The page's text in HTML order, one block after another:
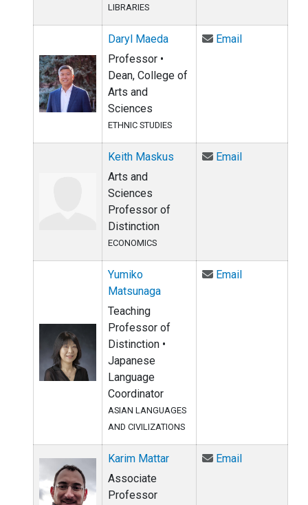
LIBRARIES
Daryl Maeda
Professor •
Dean, College of
Arts and
Sciences
ETHNIC STUDIES
EmailEmail Daryl
Keith Maskus
Arts and
Sciences
Professor of
Distinction
ECONOMICS
EmailEmail Keith
Yumiko
Matsunaga
Teaching
Professor of
Distinction •
Japanese
Language
Coordinator
ASIAN LANGUAGES
AND CIVILIZATIONS
EmailEmail
Karim Mattar
Associate
Professor
EmailEmail Karim